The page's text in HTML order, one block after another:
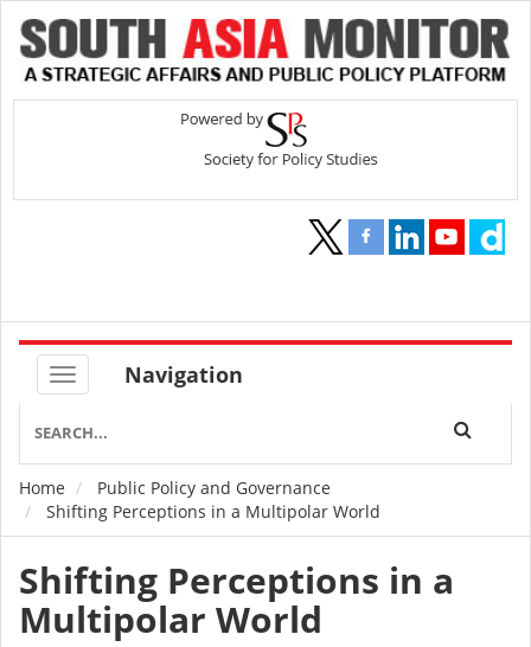
Navigation
Breadcrumb
Home
Public Policy and Governance
Shifting Perceptions in a Multipolar World
Shifting Perceptions in a
Multipolar World